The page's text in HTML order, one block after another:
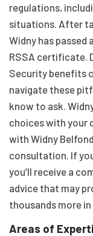
regulations,
situations. After
Widny has passed
RSSA certificate.
Security benefits
navigate these
know to ask.
choices with your
with Widny
consultation. If
you’ll receive a
advice that may
thousands more
Areas of